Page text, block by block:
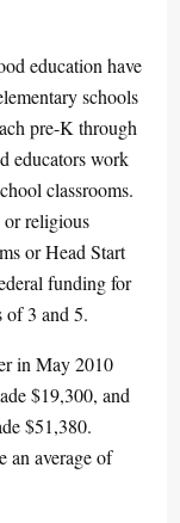
education have
schools
pre-K through
educators work
classrooms.
or religious
or Head Start
funding for
of 3 and 5.
in May 2010
$19,300, and
$51,380.
an average of